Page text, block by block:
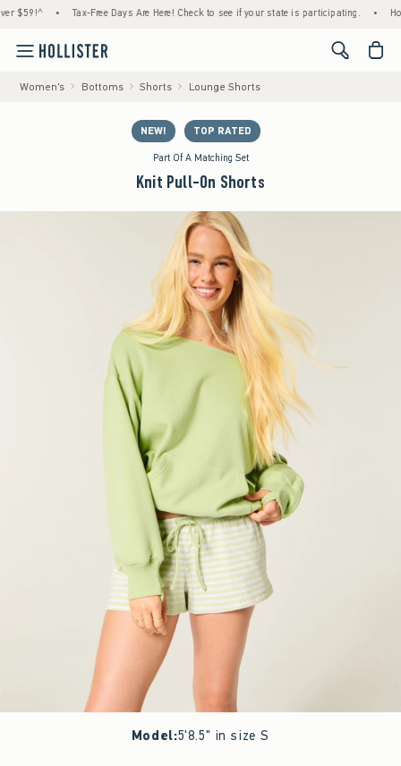
• Tax-Free Days Are Here! Check to see if your state is participating. • House
<span
Women's Bottoms Shorts Lounge Shorts
NEW! TOP RATED
Part Of A Matching Set
Knit Pull-On Shorts
Model:5'8.5" in size S